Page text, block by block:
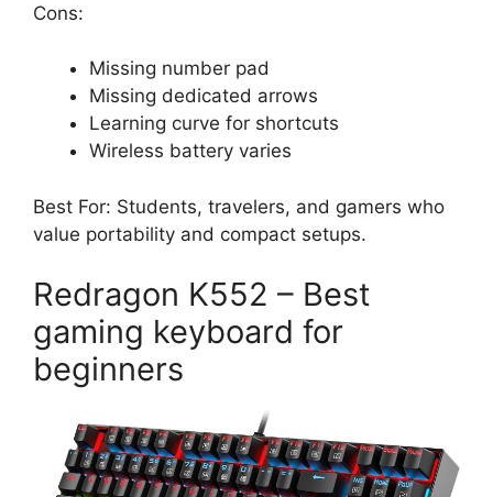
Cons:
Missing number pad
Missing dedicated arrows
Learning curve for shortcuts
Wireless battery varies
Best For: Students, travelers, and gamers who
value portability and compact setups.
Redragon K552 – Best
gaming keyboard for
beginners